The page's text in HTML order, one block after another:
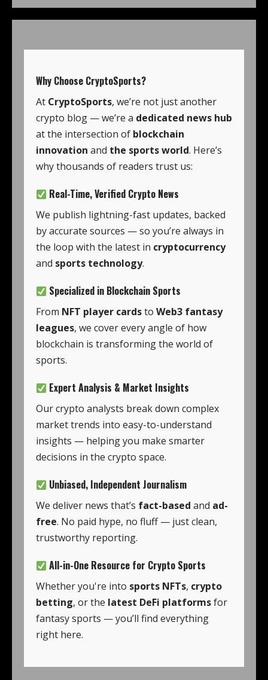
Why Choose CryptoSports?
At CryptoSports, we’re not just another
crypto blog — we’re a dedicated news hub
at the intersection of blockchain
innovation and the sports world. Here’s
why thousands of readers trust us:
Real-Time, Verified Crypto News
We publish lightning-fast updates, backed
by accurate sources — so you’re always in
the loop with the latest in cryptocurrency
and sports technology.
Specialized in Blockchain Sports
From NFT player cardsto Web3 fantasy
leagues, we cover every angle of how
blockchain is transforming the world of
sports.
Expert Analysis & Market Insights
Our crypto analysts break down complex
market trends into easy-to-understand
insights — helping you make smarter
decisions in the crypto space.
Unbiased, Independent Journalism
We deliver news that’s fact-based and ad-
free. No paid hype, no fluff — just clean,
trustworthy reporting.
All-in-One Resource for Crypto Sports
Whether you're into sports NFTs, crypto
betting, or the latest DeFi platformsfor
fantasy sports — you’ll find everything
right here.